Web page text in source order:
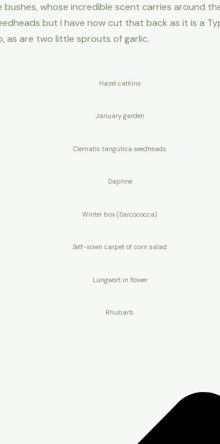
whose incredible scent carries around
but I have now cut that back as it is a
as are two little sprouts of garlic.
Hazel catkins
January garden
Clematis tangutica seedheads
Daphne
Winter box (Sarcococca)
Self-sown carpet of corn salad
Lungwort in flower
Rhubarb